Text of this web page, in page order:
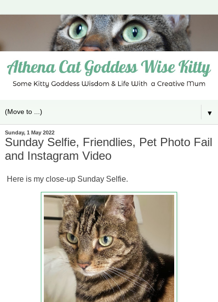
▼
Sunday, 1 May 2022
Sunday Selfie, Friendlies, Pet Photo Fail
and Instagram Video
Here is my close-up Sunday Selfie.